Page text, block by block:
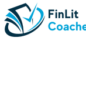
Skip
to
content